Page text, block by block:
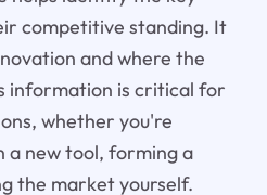
competitive standing. It
and where the
information is critical for
whether you're
a new tool, forming a
the market yourself.